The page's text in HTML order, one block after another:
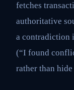
fetches
authoritative
a contradiction
(“I found
rather than